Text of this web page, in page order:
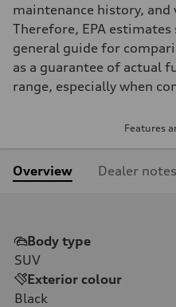
maintenance history,
Therefore, EPA estimates
general guide for
as a guarantee of actual
range, especially when
Features
Overview Dealer notes
Body type
SUV
Exterior colour
Black